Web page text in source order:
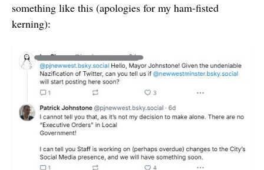
something like this (apologies for my ham-fisted
kerning):